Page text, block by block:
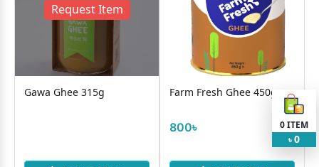
Request Item
Gawa Ghee 315g Farm Fresh Ghee 450g
800৳ 0ITEM
৳ 0